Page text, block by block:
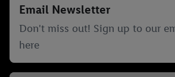
Email Newsletter
Don't miss out! Sign up to our
here